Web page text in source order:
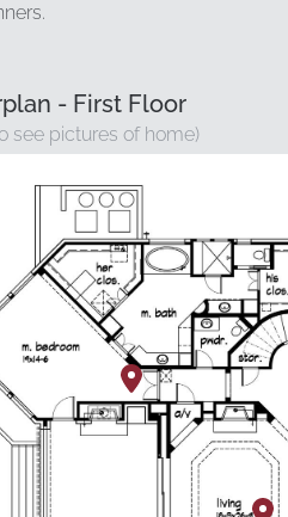
- First Floor
see pictures of home)